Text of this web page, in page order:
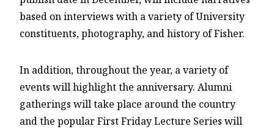
based on interviews with a variety of University
constituents, photography, and history of Fisher.
In addition, throughout the year, a variety of
events will highlight the anniversary. Alumni
gatherings will take place around the country
and the popular First Friday Lecture Series will